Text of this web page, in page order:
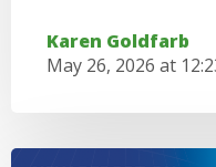
Karen Goldfarb
May 26, 2026 at